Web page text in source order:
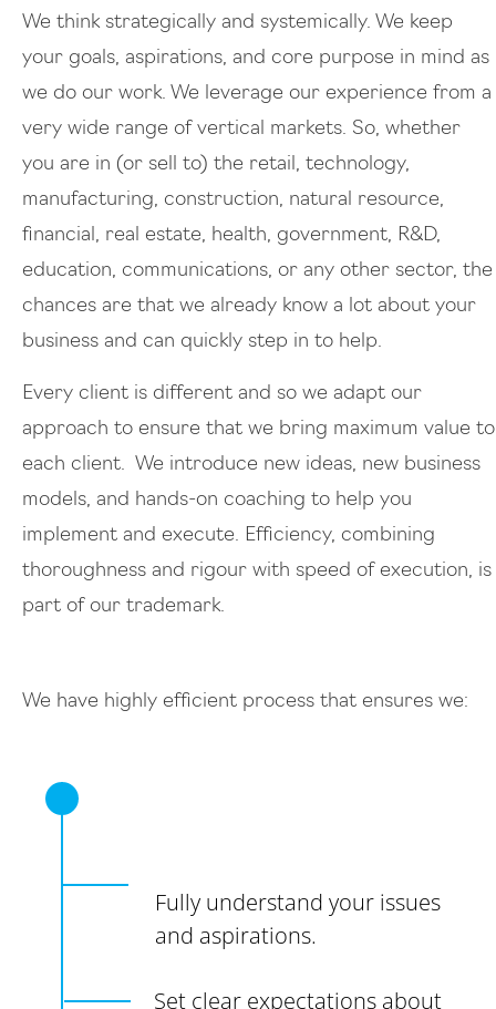
We think strategically and systemically. We keep
your goals, aspirations, and core purpose in mind as
we do our work. We leverage our experience from a
very wide range of vertical markets. So, whether
you are in (or sell to) the retail, technology,
manufacturing, construction, natural resource,
financial, real estate, health, government, R&D,
education, communications, or any other sector, the
chances are that we already know a lot about your
business and can quickly step in to help.
Every client is different and so we adapt our
approach to ensure that we bring maximum value to
each client. We introduce new ideas, new business
models, and hands-on coaching to help you
implement and execute. Efficiency, combining
thoroughness and rigour with speed of execution, is
part of our trademark.
We have highly efficient process that ensures we:
Fully understand your issues
and aspirations.
Set clear expectations about